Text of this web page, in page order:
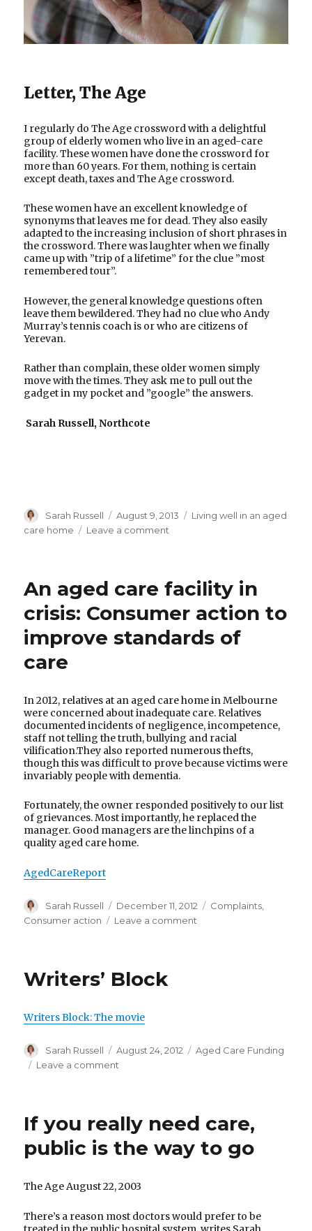
Letter, The Age
I regularly do The Age crossword with a delightful
group of elderly women who live in an aged-care
facility. These women have done the crossword for
more than 60 years. For them, nothing is certain
except death, taxes and The Age crossword.
These women have an excellent knowledge of
synonyms that leaves me for dead. They also easily
adapted to the increasing inclusion of short phrases in
the crossword. There was laughter when we finally
came up with ”trip of a lifetime” for the clue ”most
remembered tour”.
However, the general knowledge questions often
leave them bewildered. They had no clue who Andy
Murray’s tennis coach is or who are citizens of
Yerevan.
Rather than complain, these older women simply
move with the times. They ask me to pull out the
gadget in my pocket and ”google” the answers.
Sarah Russell, Northcote
Author
Sarah Russell
Posted
on
August 9, 2013 Categories
Living well in an aged
care home
Leave a comment
An aged care facility in
crisis: Consumer action to
improve standards of
care
In 2012, relatives at an aged care home in Melbourne
were concerned about inadequate care. Relatives
documented incidents of negligence, incompetence,
staff not telling the truth, bullying and racial
vilification.They also reported numerous thefts,
though this was difficult to prove because victims were
invariably people with dementia.
Fortunately, the owner responded positively to our list
of grievances. Most importantly, he replaced the
manager. Good managers are the linchpins of a
quality aged care home.
AgedCareReport
Author
Sarah Russell
Posted
on
December 11, 2012 Categories
Complaints
Consumer action
Leave a comment
to
Writers’ Block
Writers Block: The movie
Author
Sarah Russell
Posted
on
August 24, 2012 Categories
Aged Care Funding
Leave a comment
If you really need care,
public is the way to go
The Age August 22, 2003
There’s a reason most doctors would prefer to be